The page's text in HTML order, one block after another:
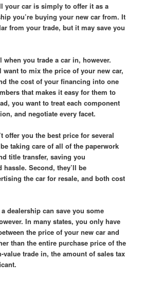
your car is simply to offer it as a
you’re buying your new car from. It
from your trade, but it may save you
when you trade a car in, however.
want to mix the price of your new car,
the cost of your financing into one
that makes it easy for them to
you want to treat each component
and negotiate every facet.
offer you the best price for several
taking care of all of the paperwork
title transfer, saving you
Second, they’ll be
the car for resale, and both cost
dealership can save you some
In many states, you only have
the price of your new car and
than the entire purchase price of the
value trade in, the amount of sales tax